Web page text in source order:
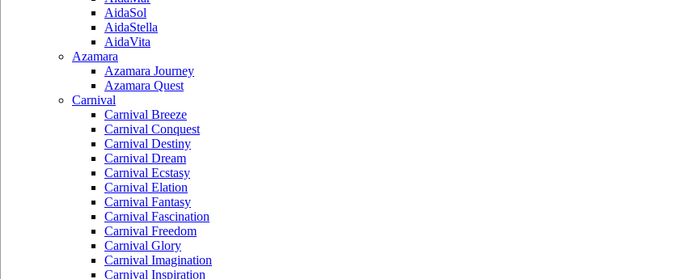
AidaSol
AidaStella
AidaVita
Azamara
Azamara Journey
Azamara Quest
Carnival
Carnival Breeze
Carnival Conquest
Carnival Destiny
Carnival Dream
Carnival Ecstasy
Carnival Elation
Carnival Fantasy
Carnival Fascination
Carnival Freedom
Carnival Glory
Carnival Imagination
Carnival Inspiration